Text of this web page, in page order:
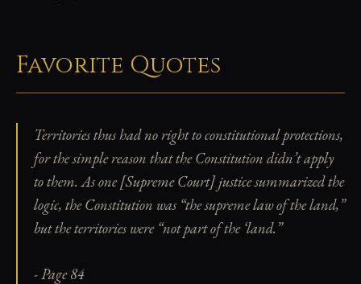
Favorite Quotes
Territories thus had no right to constitutional protections,
for the simple reason that the Constitution didn’t apply
to them. As one [Supreme Court] justice summarized the
logic, the Constitution was “the supreme law of the land,”
but the territories were “not part of the ‘land.”
- Page 84